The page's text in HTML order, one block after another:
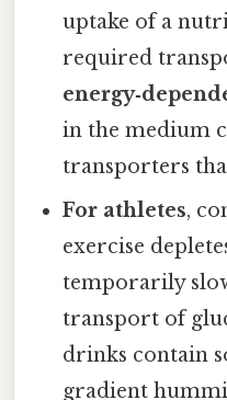
uptake of a
required
in the medium
transporters
For athletes,
exercise
temporarily
transport of
drinks contain
gradient